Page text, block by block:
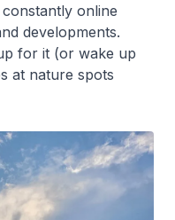
online
developments.
for it (or wake up
at nature spots